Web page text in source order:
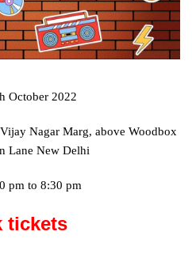
October 2022
Nagar Marg, above Woodbox
Lane New Delhi
pm to 8:30 pm
tickets